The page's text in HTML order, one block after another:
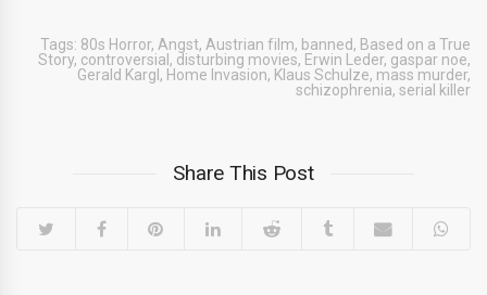
Tags: 80s Horror, Angst, Austrian film, banned, Based on a True
Story, controversial , disturbing movies, Erwin Leder, gaspar noe,
Gerald Kargl , Home Invasion, Klaus Schulze, mass murder,
schizophrenia, serial killer
Share This Post